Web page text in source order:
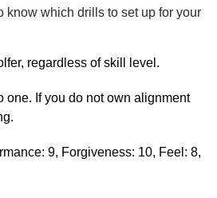
know which drills to set up for your
regardless of skill level.
one. If you do not own alignment
9, Forgiveness: 10, Feel: 8,